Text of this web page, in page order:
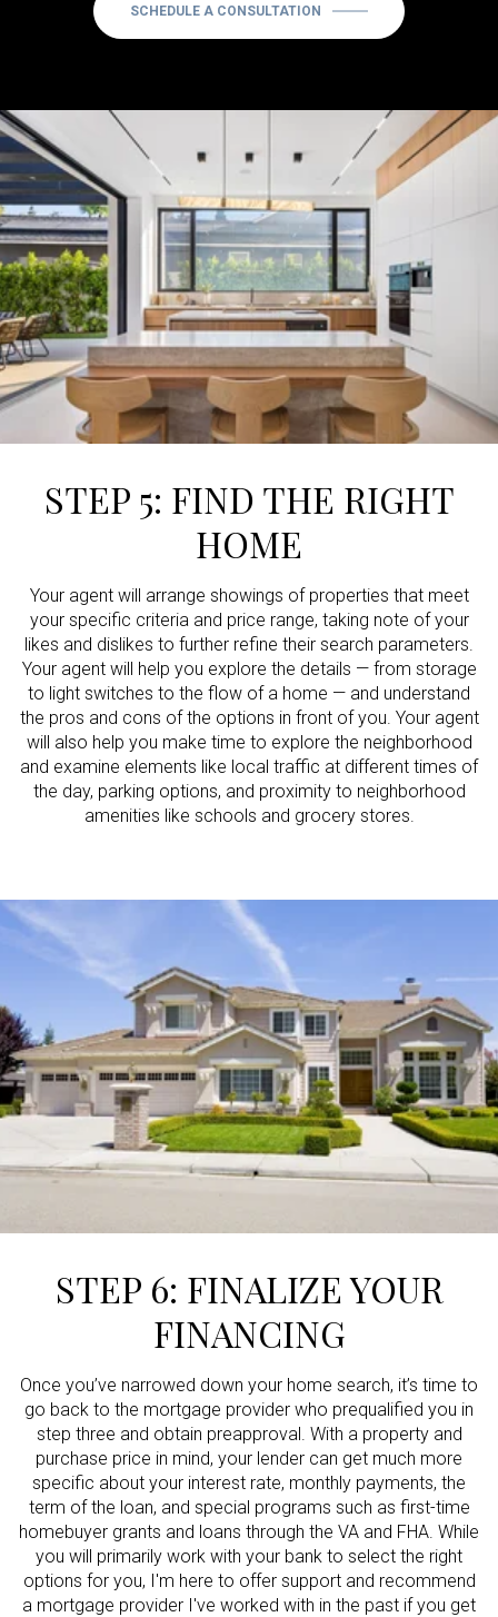
SCHEDULE A CONSULTATION
STEP 5: FIND THE RIGHT
HOME
Your agent will arrange showings of properties that meet
your specific criteria and price range, taking note of your
likes and dislikes to further refine their search parameters.
Your agent will help you explore the details — from storage
to light switches to the flow of a home — and understand
the pros and cons of the options in front of you. Your agent
will also help you make time to explore the neighborhood
and examine elements like local traffic at different times of
the day, parking options, and proximity to neighborhood
amenities like schools and grocery stores.
STEP 6: FINALIZE YOUR
FINANCING
Once you’ve narrowed down your home search, it’s time to
go back to the mortgage provider who prequalified you in
step three and obtain preapproval. With a property and
purchase price in mind, your lender can get much more
specific about your interest rate, monthly payments, the
term of the loan, and special programs such as first-time
homebuyer grants and loans through the VA and FHA. While
you will primarily work with your bank to select the right
options for you, I'm here to offer support and recommend
a mortgage provider I've worked with in the past if you get